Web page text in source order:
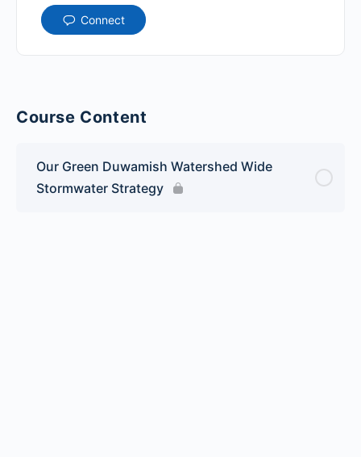
Connect
Course Content
Our Green Duwamish Watershed Wide
Stormwater Strategy